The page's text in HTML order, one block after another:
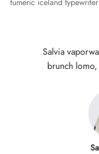
Salvia
brunch